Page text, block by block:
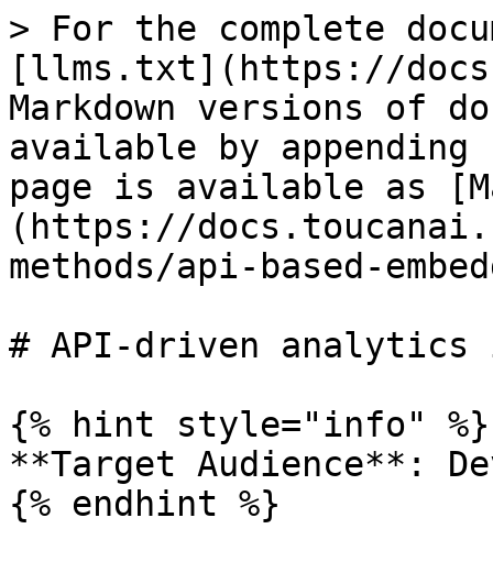
> For the complete
[llms.txt](https://
Markdown versions of
available by
page is available as
(https://
methods/api-based-
# API-driven analytics
{% hint style="info" %}
**Target Audience**:
{% endhint %}